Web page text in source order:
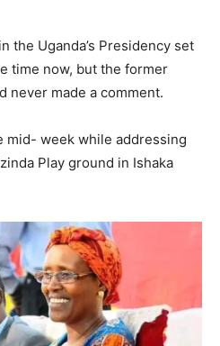
the Uganda’s Presidency set
time now, but the former
never made a comment.
mid- week while addressing
Play ground in Ishaka